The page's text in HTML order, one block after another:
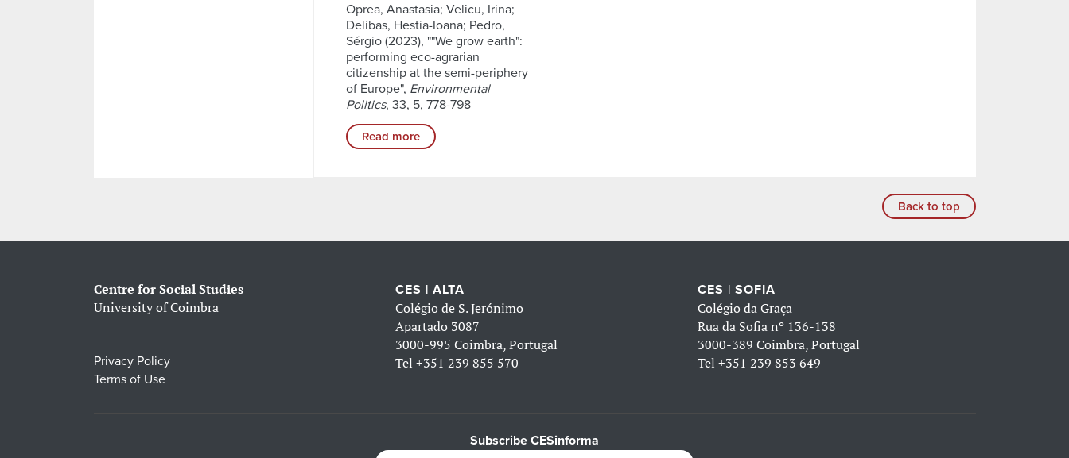
Oprea, Anastasia; Velicu, Irina;
Delibas, Hestia-Ioana; Pedro,
Sérgio (2023), ""We grow earth":
performing eco-agrarian
citizenship at the semi-periphery
of Europe", Environmental
Politics, 33, 5, 778-798
Read more
Back to top
Centre for Social Studies
University of Coimbra
Privacy Policy
Terms of Use
CES | ALTA
Colégio de S. Jerónimo
Apartado 3087
3000-995 Coimbra, Portugal
Tel+351 239 855 570
CES | SOFIA
Colégio da Graça
Rua da Sofia nº 136-138
3000-389 Coimbra, Portugal
Tel +351 239 853 649
Subscribe CESinforma